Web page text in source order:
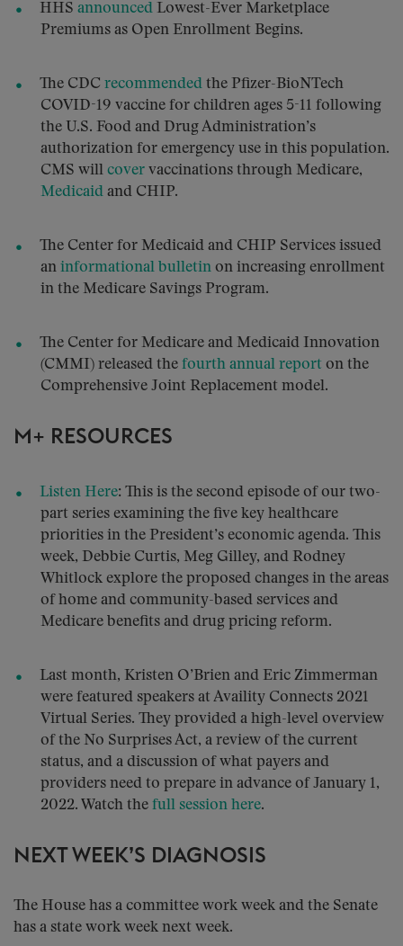
HHS announced Lowest-Ever Marketplace
Premiums as Open Enrollment Begins.
The CDC recommended the Pfizer-BioNTech
COVID-19 vaccine for children ages 5-11 following
the U.S. Food and Drug Administration’s
authorization for emergency use in this population.
CMS will cover vaccinations through Medicare,
Medicaid and CHIP.
The Center for Medicaid and CHIP Services issued
an informational bulletin on increasing enrollment
in the Medicare Savings Program.
The Center for Medicare and Medicaid Innovation
(CMMI) released the fourth annual report on the
Comprehensive Joint Replacement model.
M+ RESOURCES
Listen Here: This is the second episode of our two-
part series examining the five key healthcare
priorities in the President’s economic agenda. This
week, Debbie Curtis, Meg Gilley, and Rodney
Whitlock explore the proposed changes in the areas
of home and community-based services and
Medicare benefits and drug pricing reform.
Last month, Kristen O’Brien and Eric Zimmerman
were featured speakers at Availity Connects 2021
Virtual Series. They provided a high-level overview
of the No Surprises Act, a review of the current
status, and a discussion of what payers and
providers need to prepare in advance of January 1,
2022. Watch the full session here.
NEXT WEEK’S DIAGNOSIS
The House has a committee work week and the Senate
has a state work week next week.